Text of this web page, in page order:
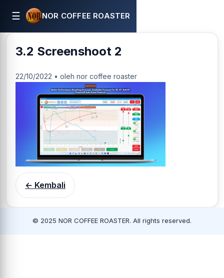
☰ NOR COFFEE ROASTER
3.2 Screenshoot 2
22/10/2022 • oleh nor coffee roaster
← Kembali
© 2025 NOR COFFEE ROASTER. All rights reserved.